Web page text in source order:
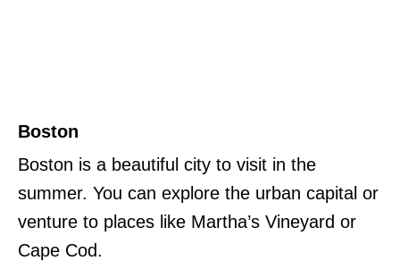
Boston
Boston is a beautiful city to visit in the
summer. You can explore the urban capital or
venture to places like Martha’s Vineyard or
Cape Cod.